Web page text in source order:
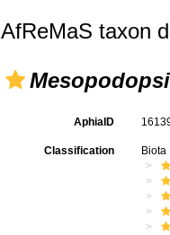
AfReMaS taxon
AphiaID
Classification Biota